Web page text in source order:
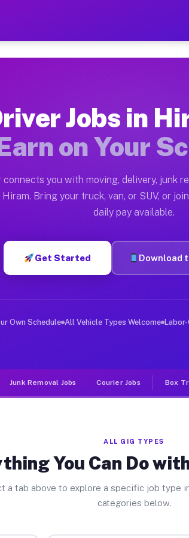
Earn $28 to $42
Moving gigs include
the Muvr Platform
Hiram OH
hour on average. Box truck and
Hiram OH
in Hiram. Sedans and SUVs
Jobs Hiram OH
deliver large items in cities
Jobs in
on Your
connects you with moving, delivery, junk
Bring your truck, van, or SUV, or
daily pay available.
Get Started Download
Own Schedule All Vehicle Types Welcome
Junk Removal Jobs Courier Jobs Box
ALL GIG TYPES
You Can Do
a tab above to explore a specific job type
categories below.